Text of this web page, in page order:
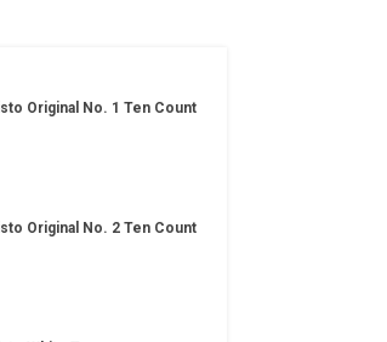
Original No. 1 Ten Count
Original No. 2 Ten Count